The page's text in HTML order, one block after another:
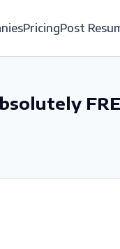
PricingPost